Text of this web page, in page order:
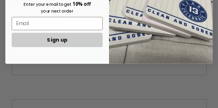
Was:$17.00 Now:$15.00
ADD TO CART »
Enter your email to get10% off
your next order
Sign up